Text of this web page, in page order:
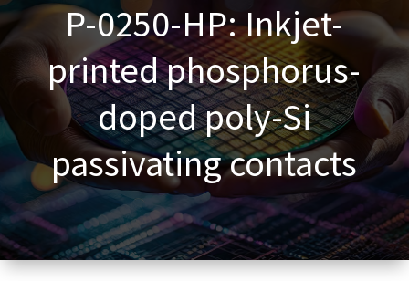
P-0250-HP: Inkjet-
printed phosphorus-
doped poly-Si
passivating contacts